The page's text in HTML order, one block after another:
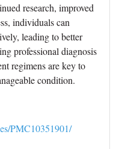
research, improved
individuals can
leading to better
professional diagnosis
regimens are key to
condition.
PMC10351901/